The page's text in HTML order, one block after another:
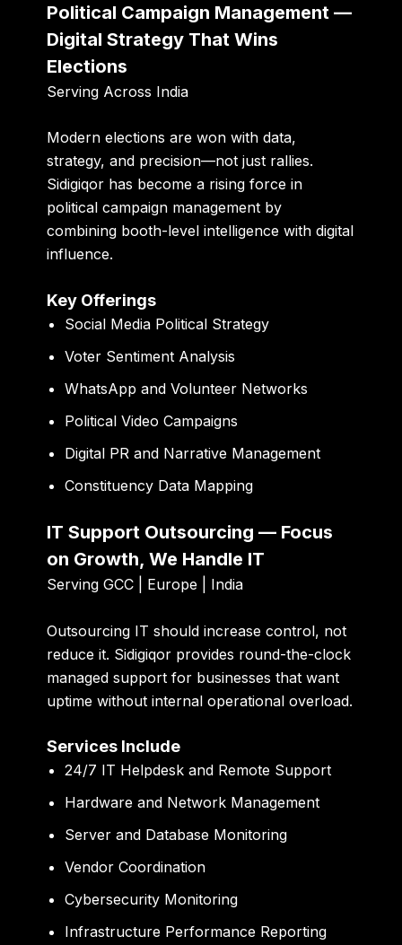
Political Campaign Management —
Digital Strategy That Wins
Elections
Serving Across India
Modern elections are won with data,
strategy, and precision—not just rallies.
Sidigiqor has become a rising force in
political campaign management by
combining booth-level intelligence with digital
influence.
Key Offerings
Social Media Political Strategy
Voter Sentiment Analysis
WhatsApp and Volunteer Networks
Political Video Campaigns
Digital PR and Narrative Management
Constituency Data Mapping
IT Support Outsourcing — Focus
on Growth, We Handle IT
Serving GCC | Europe | India
Outsourcing IT should increase control, not
reduce it. Sidigiqor provides round-the-clock
managed support for businesses that want
uptime without internal operational overload.
Services Include
24/7 IT Helpdesk and Remote Support
Hardware and Network Management
Server and Database Monitoring
Vendor Coordination
Cybersecurity Monitoring
Infrastructure Performance Reporting